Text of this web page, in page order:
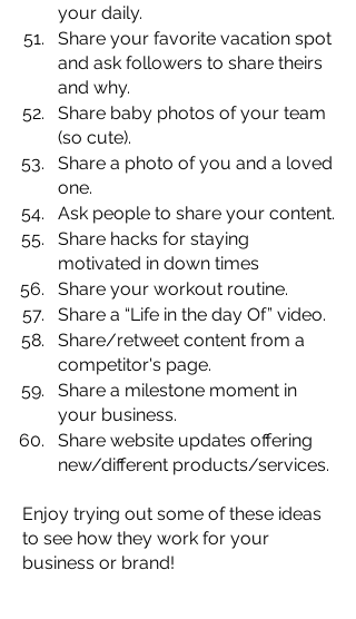
your daily.
Share your favorite vacation spot
and ask followers to share theirs
and why.
Share baby photos of your team
(so cute).
Share a photo of you and a loved
one.
Ask people to share your content.
Share hacks for staying
motivated in down times
Share your workout routine.
Share a “Life in the day Of” video.
Share/retweet content from a
competitor's page.
Share a milestone moment in
your business.
Share website updates offering
new/different products/services.
Enjoy trying out some of these ideas
to see how they work for your
business or brand!